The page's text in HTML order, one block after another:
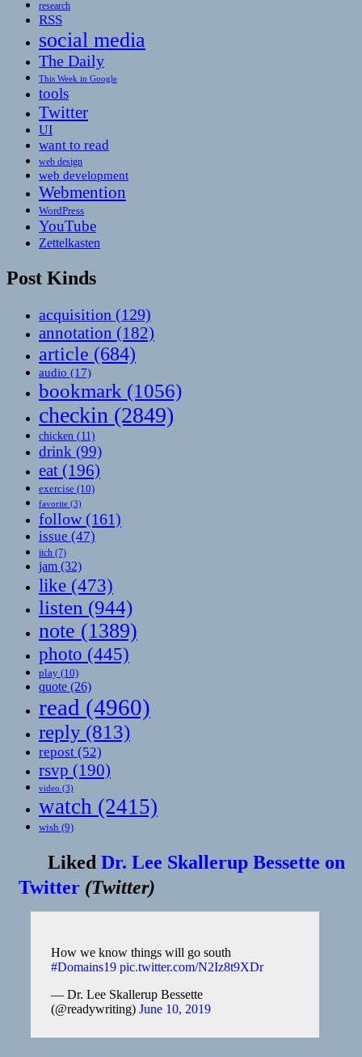
research
RSS
social media
The Daily
This Week in Google
tools
Twitter
UI
want to read
web design
web development
Webmention
WordPress
YouTube
Zettelkasten
Post Kinds
acquisition (129)
annotation (182)
article (684)
audio (17)
bookmark (1056)
checkin (2849)
chicken (11)
drink (99)
eat (196)
exercise (10)
favorite (3)
follow(161)
issue (47)
itch (7)
jam (32)
like (473)
listen (944)
note (1389)
photo (445)
play (10)
quote (26)
read (4960)
reply (813)
repost (52)
rsvp (190)
video (3)
watch (2415)
wish (9)
Liked Dr. Lee Skallerup Bessette on
Twitter (Twitter)
How we know things will go south
#Domains19 pic.twitter.com/N2Iz8t9XDr
— Dr. Lee Skallerup Bessette
(@readywriting) June 10, 2019